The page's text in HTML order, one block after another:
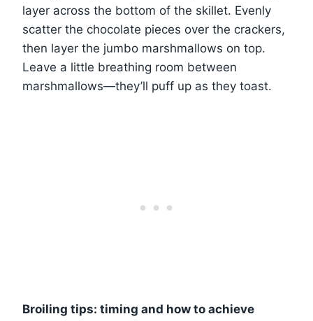
layer across the bottom of the skillet. Evenly
scatter the chocolate pieces over the crackers,
then layer the jumbo marshmallows on top.
Leave a little breathing room between
marshmallows—they’ll puff up as they toast.
Broiling tips: timing and how to achieve